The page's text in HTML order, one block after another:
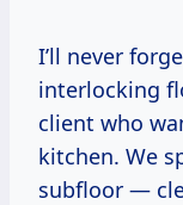
I’ll never
interlocking
client who
kitchen. We
subfloor —